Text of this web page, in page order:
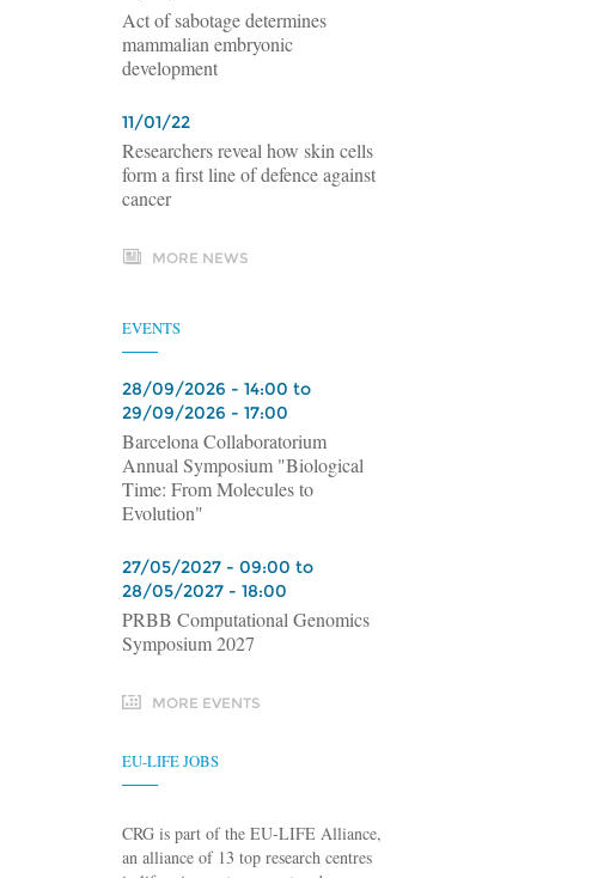
Act of sabotage determines
mammalian embryonic
development
11/01/22
Researchers reveal how skin cells
form a first line of defence against
cancer
MORE NEWS
EVENTS
28/09/2026 - 14:00 to
29/09/2026 - 17:00
Barcelona Collaboratorium
Annual Symposium "Biological
Time: From Molecules to
Evolution"
27/05/2027 - 09:00 to
28/05/2027 - 18:00
PRBB Computational Genomics
Symposium 2027
MORE EVENTS
EU-LIFE JOBS
CRG is part of the EU-LIFE Alliance,
an alliance of 13 top research centres